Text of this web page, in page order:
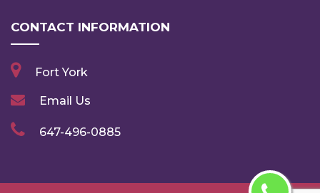
CONTACT INFORMATION
Fort York
Email Us
647-496-0885